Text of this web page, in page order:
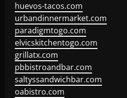
huevos-tacos.com
urbandinnermarket.com
paradigmtogo.com
elvicskitchentogo.com
grillatx.com
pbbistroandbar.com
saltyssandwichbar.com
oabistro.com